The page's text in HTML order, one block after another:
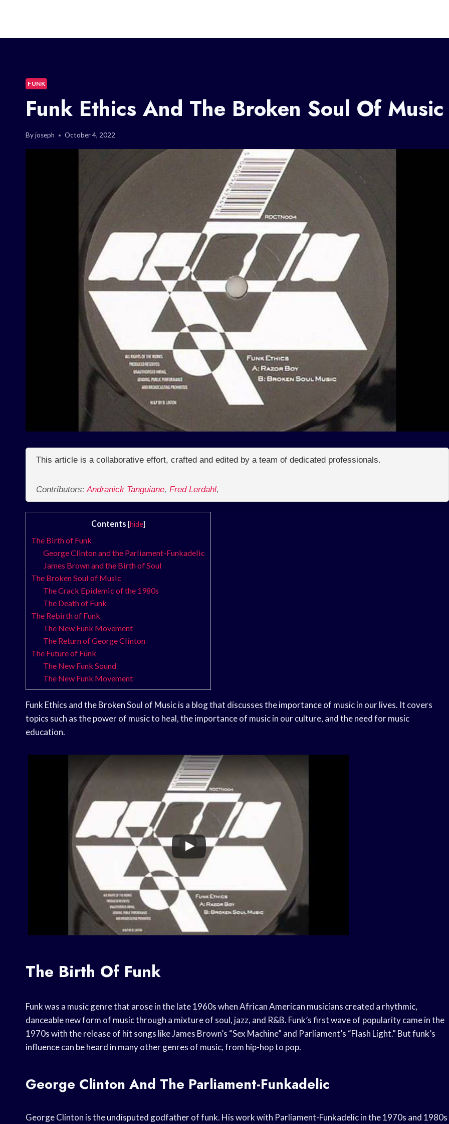
FUNK
Funk Ethics And The Broken Soul Of Music
Byjoseph October 4, 2022
This article is a collaborative effort, crafted and edited by a team of dedicated professionals.
Contributors:Andranick Tanguiane, Fred Lerdahl,
Contents [hide]
The Birth of Funk
George Clinton and the Parliament-Funkadelic
James Brown and the Birth of Soul
The Broken Soul of Music
The Crack Epidemic of the 1980s
The Death of Funk
The Rebirth of Funk
The New Funk Movement
The Return of George Clinton
The Future of Funk
The New Funk Sound
The New Funk Movement
Funk Ethics and the Broken Soul of Music is a blog that discusses the importance of music in our lives. It covers
topics such as the power of music to heal, the importance of music in our culture, and the need for music
education.
The Birth Of Funk
Funk was a music genre that arose in the late 1960s when African American musicians created a rhythmic,
danceable new form of music through a mixture of soul, jazz, and R&B. Funk’s first wave of popularity came in the
1970s with the release of hit songs like James Brown’s “Sex Machine” and Parliament’s “Flash Light.” But funk’s
influence can be heard in many other genres of music, from hip-hop to pop.
George Clinton And The Parliament-Funkadelic
George Clinton is the undisputed godfather of funk. His work with Parliament-Funkadelic in the 1970s and 1980s